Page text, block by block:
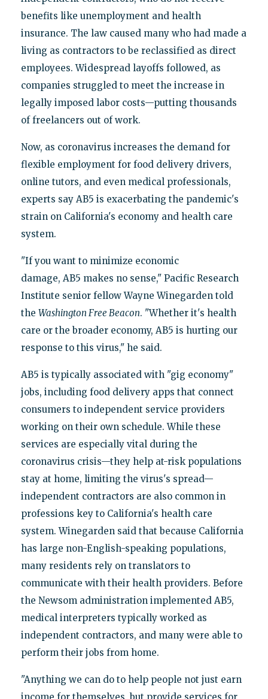
benefits like unemployment and health
insurance. The law caused many who had made a
living as contractors to be reclassified as direct
employees. Widespread layoffs followed, as
companies struggled to meet the increase in
legally imposed labor costs—putting thousands
of freelancers out of work.
Now, as coronavirus increases the demand for
flexible employment for food delivery drivers,
online tutors, and even medical professionals,
experts say AB5 is exacerbating the pandemic's
strain on California's economy and health care
system.
"If you want to minimize economic
damage, AB5 makes no sense," Pacific Research
Institute senior fellow Wayne Winegarden told
the Washington Free Beacon. "Whether it's health
care or the broader economy, AB5 is hurting our
response to this virus," he said.
AB5 is typically associated with "gig economy"
jobs, including food delivery apps that connect
consumers to independent service providers
working on their own schedule. While these
services are especially vital during the
coronavirus crisis—they help at-risk populations
stay at home, limiting the virus's spread—
independent contractors are also common in
professions key to California's health care
system. Winegarden said that because California
has large non-English-speaking populations,
many residents rely on translators to
communicate with their health providers. Before
the Newsom administration implemented AB5,
medical interpreters typically worked as
independent contractors, and many were able to
perform their jobs from home.
"Anything we can do to help people not just earn